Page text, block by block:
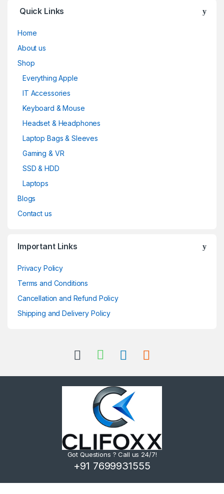
Quick Links
Home
About us
Shop
Everything Apple
IT Accessories
Keyboard & Mouse
Headset & Headphones
Laptop Bags & Sleeves
Gaming & VR
SSD & HDD
Laptops
Blogs
Contact us
Important Links
Privacy Policy
Terms and Conditions
Cancellation and Refund Policy
Shipping and Delivery Policy
Got Questions ? Call us 24/7!
+91 7699931555